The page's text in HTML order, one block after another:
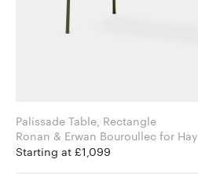
Palissade Table, Rectangle
Ronan & Erwan Bouroullec for Hay
Starting at £1,099